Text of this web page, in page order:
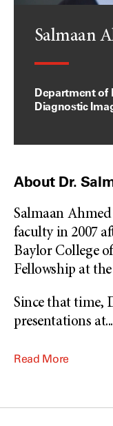
Salmaan
Department of
Diagnostic
About Dr.
Salmaan
faculty in 2007
Baylor College
Fellowship at
Since that time,
presentations at...
Read More